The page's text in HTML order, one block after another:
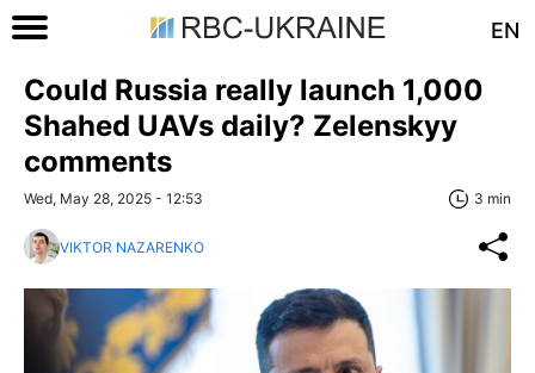
EN
Could Russia really launch 1,000
Shahed UAVs daily? Zelenskyy
comments
Wed, May 28, 2025 - 12:53 3 min
VIKTOR NAZARENKO